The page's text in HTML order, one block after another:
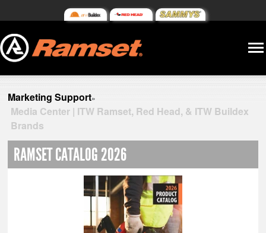
Marketing Support»
Media Center | ITW Ramset, Red Head, & ITW Buildex
Brands
RAMSET CATALOG 2026